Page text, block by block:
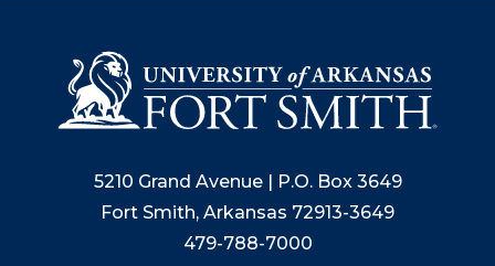
5210 Grand Avenue | P.O. Box 3649
Fort Smith, Arkansas 72913-3649
479-788-7000